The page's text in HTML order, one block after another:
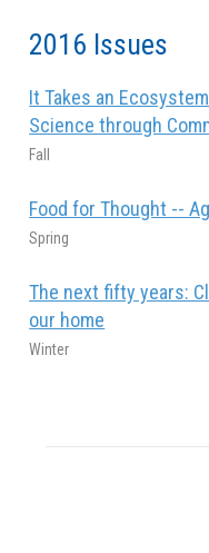
2016 Issues
It Takes an
Science through
Fall
Food for Thought --
Spring
The next fifty years:
our home
Winter